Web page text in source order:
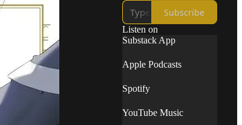
Subscribe
Listen on
Substack App
Apple Podcasts
Spotify
YouTube Music